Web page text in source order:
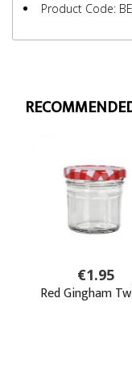
Product Code: